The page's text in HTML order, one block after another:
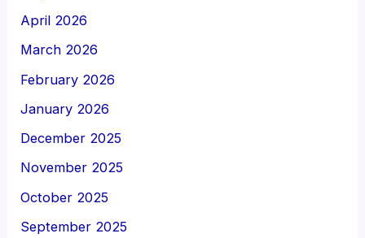
April 2026
March 2026
February 2026
January 2026
December 2025
November 2025
October 2025
September 2025